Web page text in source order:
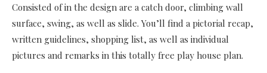
Consisted of in the design are a catch door, climbing wall
surface, swing, as well as slide. You’ll find a pictorial recap,
written guidelines, shopping list, as well as individual
pictures and remarks in this totally free play house plan.